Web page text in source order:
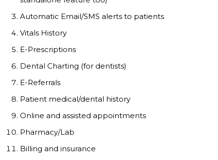
Automatic Email/SMS alerts to patients
Vitals History
E-Prescriptions
Dental Charting (for dentists)
E-Referrals
Patient medical/dental history
Online and assisted appointments
Pharmacy/Lab
Billing and insurance